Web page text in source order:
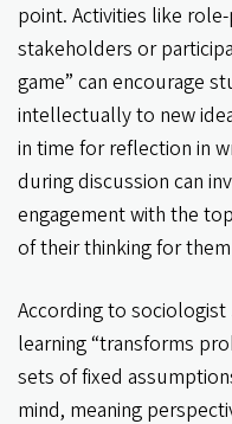
point. Activities like
stakeholders or
game” can encourage
intellectually to new
in time for reflection in
during discussion can
engagement with the
of their thinking for
According to sociologist
learning “transforms
sets of fixed
mind, meaning